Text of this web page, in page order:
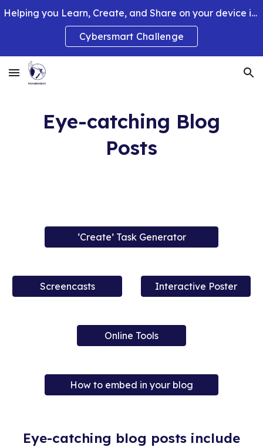
Skip to main content Skip to navigation
Helping you Learn, Create, and Share on your device in smart and clever ways.
Cybersmart Challenge
Eye-catching Blog
Posts
‘Create’ Task Generator
Screencasts Interactive Poster
Online Tools
How to embed in your blog
Eye-catching blog posts include